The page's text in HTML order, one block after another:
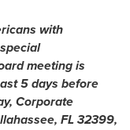
with
meeting is
5 days before
Corporate
FL 32399,